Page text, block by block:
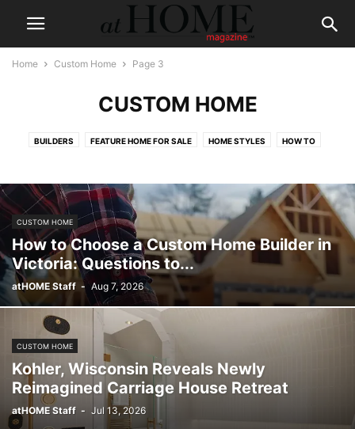
Home Custom Home Page 3
CUSTOM HOME
BUILDERS FEATURE HOME FOR SALE HOME STYLES HOW TO
CUSTOM HOME
How to Choose a Custom Home Builder in
Victoria: Questions to...
atHOME Staff - Aug 7, 2026
CUSTOM HOME
Kohler, Wisconsin Reveals Newly
Reimagined Carriage House Retreat
atHOME Staff - Jul 13, 2026